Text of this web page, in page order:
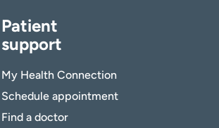
Patient
support
My Health Connection
Schedule appointment
Find a doctor